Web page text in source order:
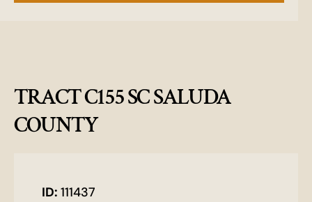
TRACT C155 SC SALUDA
COUNTY
ID: 111437